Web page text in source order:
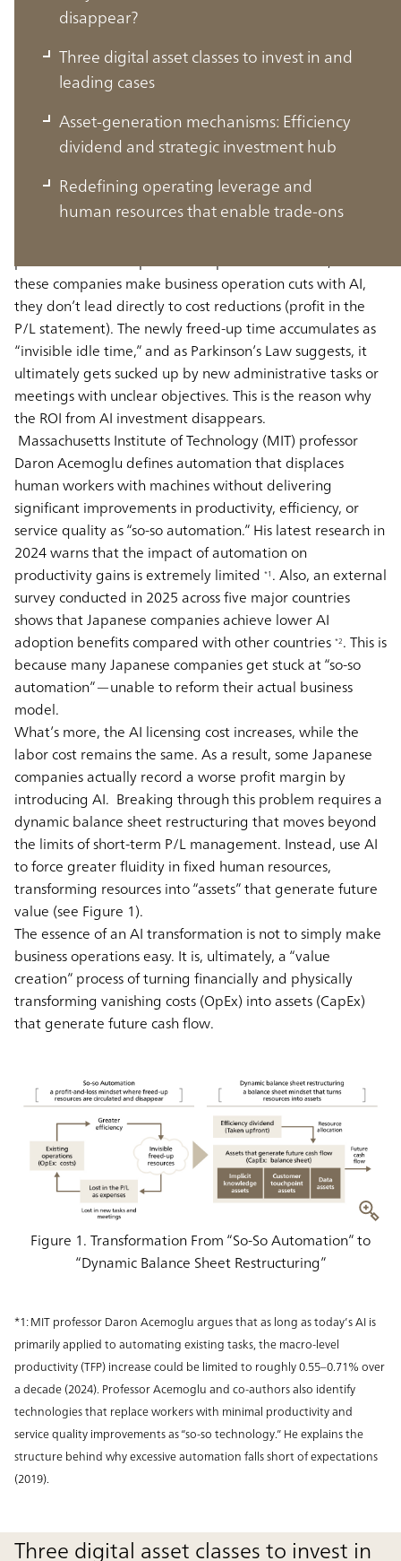
disappear?
Three digital asset classes to invest in and
leading cases
Asset-generation mechanisms: Efﬁciency
dividend and strategic investment hub
Redefining operating leverage and
human resources that enable trade-ons
Why does the ROI from AI investment
disappear?
practice exists at Japanese companies. Therefore, even if
these companies make business operation cuts with AI,
they don’t lead directly to cost reductions (profit in the
P/L statement). The newly freed-up time accumulates as
“invisible idle time,” and as Parkinson’s Law suggests, it
ultimately gets sucked up by new administrative tasks or
meetings with unclear objectives. This is the reason why
the ROI from AI investment disappears.
Massachusetts Institute of Technology (MIT) professor
Daron Acemoglu defines automation that displaces
human workers with machines without delivering
significant improvements in productivity, efficiency, or
service quality as “so-so automation.” His latest research in
2024 warns that the impact of automation on
productivity gains is extremely limited *1 . Also, an external
survey conducted in 2025 across five major countries
shows that Japanese companies achieve lower AI
adoption benefits compared with other countries *2. This is
because many Japanese companies get stuck at “so-so
automation”—unable to reform their actual business
model.
What’s more, the AI licensing cost increases, while the
labor cost remains the same. As a result, some Japanese
companies actually record a worse profit margin by
introducing AI. Breaking through this problem requires a
dynamic balance sheet restructuring that moves beyond
the limits of short-term P/L management. Instead, use AI
to force greater fluidity in fixed human resources,
transforming resources into “assets” that generate future
value (see Figure 1).
The essence of an AI transformation is not to simply make
business operations easy. It is, ultimately, a “value
creation” process of turning financially and physically
transforming vanishing costs (OpEx) into assets (CapEx)
that generate future cash flow.
Figure 1. Transformation From “So-So Automation” to
“Dynamic Balance Sheet Restructuring”
*1: MIT professor Daron Acemoglu argues that as long as today’s AI is
primarily applied to automating existing tasks, the macro-level
productivity (TFP) increase could be limited to roughly 0.55–0.71% over
a decade (2024). Professor Acemoglu and co-authors also identify
technologies that replace workers with minimal productivity and
service quality improvements as “so-so technology.” He explains the
structure behind why excessive automation falls short of expectations
(2019).
Three digital asset classes to invest in